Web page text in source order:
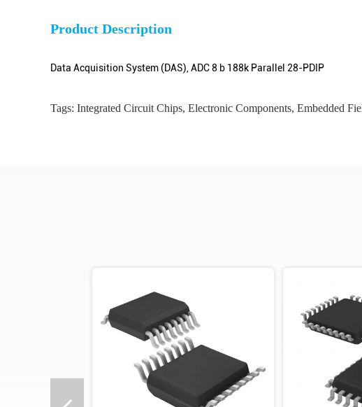
Product Description
Data Acquisition System (DAS), ADC 8 b 188k Parallel 28-PDIP
Tags: Integrated Circuit Chips, Electronic Components, Embedded